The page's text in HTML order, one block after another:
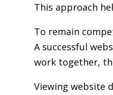
This approach
To remain
A successful
work together,
Viewing website